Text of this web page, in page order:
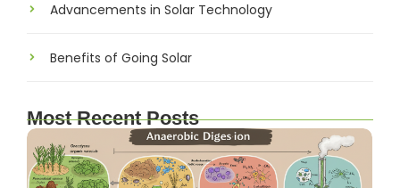
Advancements in Solar Technology
Benefits of Going Solar
Most Recent Posts